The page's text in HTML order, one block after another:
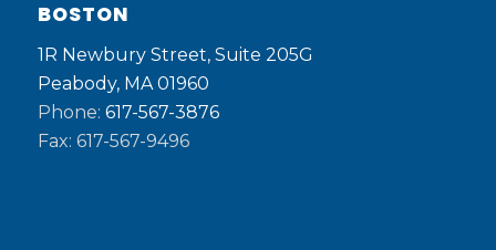
BOSTON
1R Newbury Street, Suite 205G
Peabody, MA 01960
Phone: 617-567-3876
Fax: 617-567-9496